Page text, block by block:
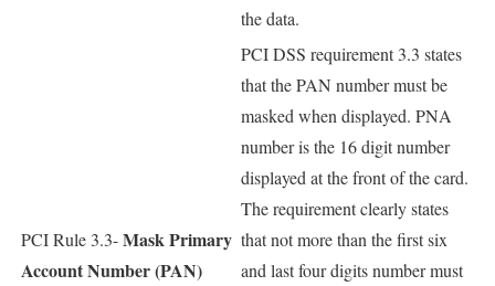
the data.
PCI Rule 3.3-Mask Primary
Account Number (PAN)
PCI DSS requirement 3.3 states
that the PAN number must be
masked when displayed. PNA
number is the 16 digit number
displayed at the front of the card.
The requirement clearly states
that not more than the first six
and last four digits number must